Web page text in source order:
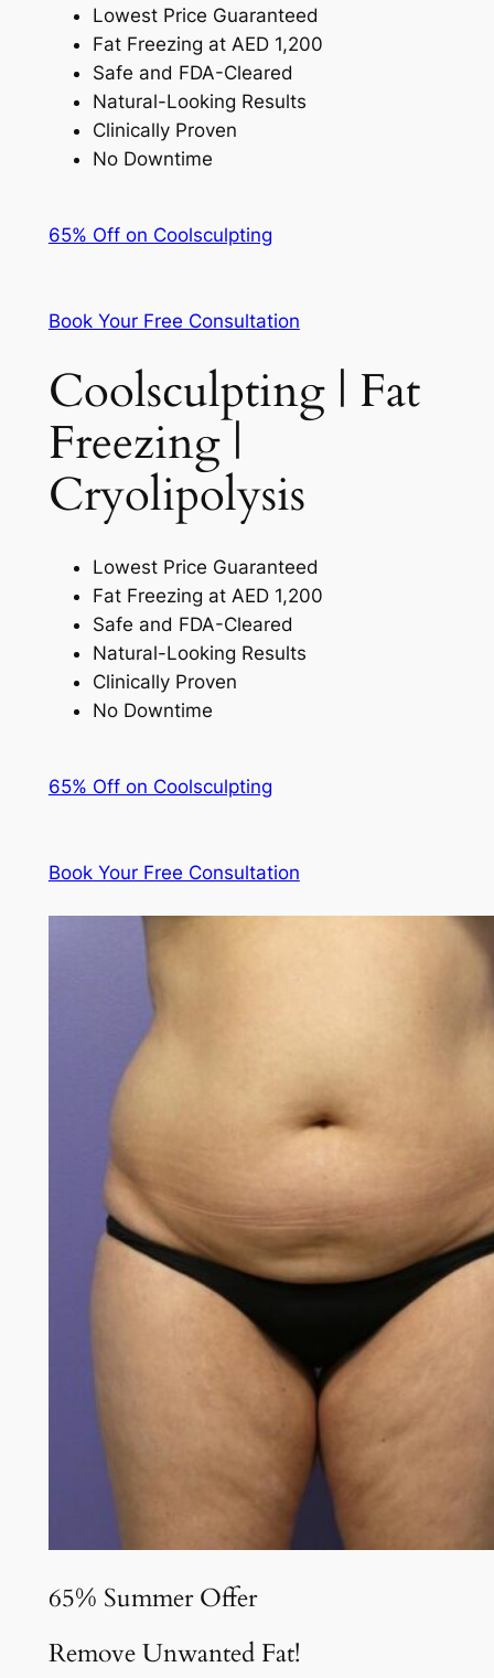
Lowest Price Guaranteed
Fat Freezing at AED 1,200
Safe and FDA-Cleared
Natural-Looking Results
Clinically Proven
No Downtime
65% Off on Coolsculpting
Book Your Free Consultation
Coolsculpting | Fat
Freezing |
Cryolipolysis
Lowest Price Guaranteed
Fat Freezing at AED 1,200
Safe and FDA-Cleared
Natural-Looking Results
Clinically Proven
No Downtime
65% Off on Coolsculpting
Book Your Free Consultation
65% Summer Offer
Remove Unwanted Fat!